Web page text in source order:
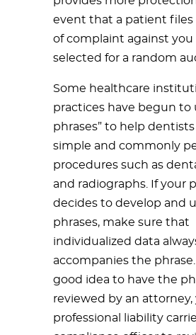
event that a patient files
of complaint against you
selected for a random
Some healthcare
practices have begun to
phrases” to help
simple and commonly
procedures such as
and radiographs. If your
decides to develop and
phrases, make sure that
individualized data
accompanies the phrase.
good idea to have the
reviewed by an attorney,
professional liability